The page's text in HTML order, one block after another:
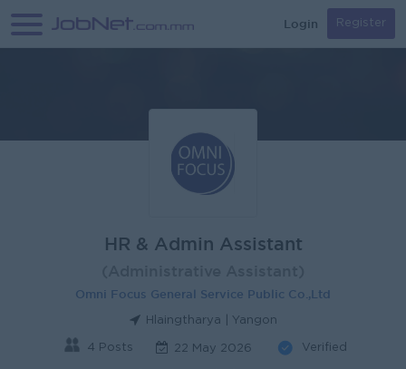
Login Register
HR & Admin Assistant
Omni Focus General Service Public Co.,Ltd
Hlaingtharya | Yangon
4 Posts 22 May 2026 Verified